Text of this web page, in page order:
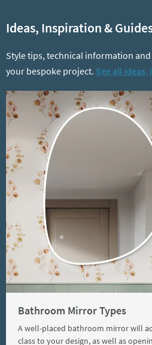
Ideas, Inspiration &
Style tips, technical information
your bespoke project. See all
Bathroom Mirror Types
A well-placed bathroom mirror will
class to your design, as well as